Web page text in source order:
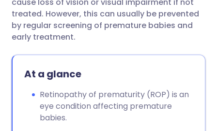
treated. However, this can usually be prevented
by regular screening of premature babies and
early treatment.
At a glance
Retinopathy of prematurity (ROP) is an
eye condition affecting premature
babies.